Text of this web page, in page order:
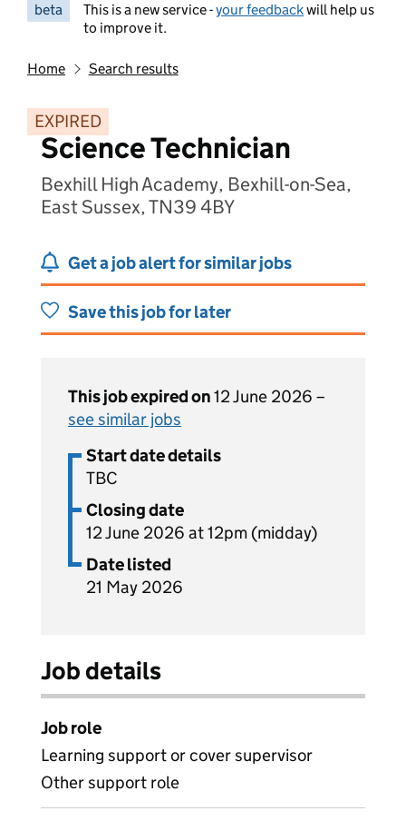
beta This is a new service -your feedbackwill help us
to improve it.
Home Search results
EXPIRED
Science Technician
Bexhill High Academy, Bexhill-on-Sea,
East Sussex, TN39 4BY
Get a job alert for similar jobs
Save this job for later
This job expired on12 June 2026 –
see similar jobs
Start date details
TBC
Closing date
12 June 2026 at 12pm (midday)
Date listed
21 May 2026
Job details
Job role
Learning support or cover supervisor
Other support role